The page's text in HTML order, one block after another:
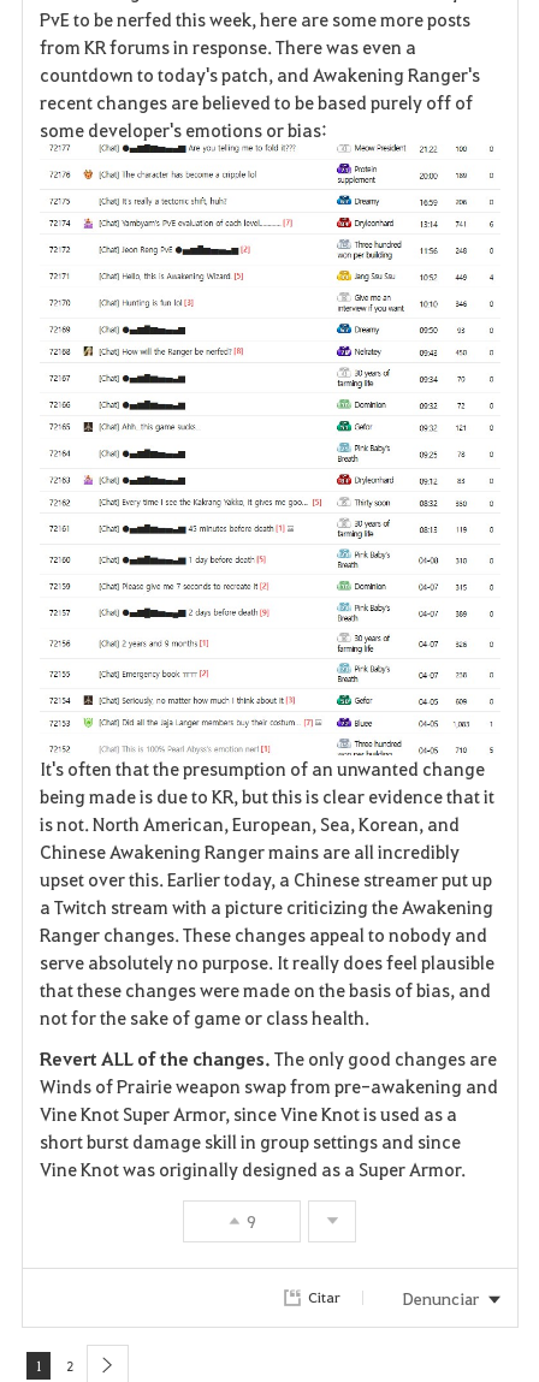
a
v
o
r
PvE to be nerfed this week, here are some more posts
from KR forums in response. There was even a
countdown to today's patch, and Awakening Ranger's
recent changes are believed to be based purely off of
some developer's emotions or bias:
It's often that the presumption of an unwanted change
being made is due to KR, but this is clear evidence that it
is not. North American, European, Sea, Korean, and
Chinese Awakening Ranger mains are all incredibly
upset over this. Earlier today, a Chinese streamer put up
a Twitch stream with a picture criticizing the Awakening
Ranger changes. These changes appeal to nobody and
serve absolutely no purpose. It really does feel plausible
that these changes were made on the basis of bias, and
not for the sake of game or class health.
Revert ALL of the changes. The only good changes are
Winds of Prairie weapon swap from pre-awakening and
Vine Knot Super Armor, since Vine Knot is used as a
short burst damage skill in group settings and since
Vine Knot was originally designed as a Super Armor.
9
Citar Denunciar
1 2 next